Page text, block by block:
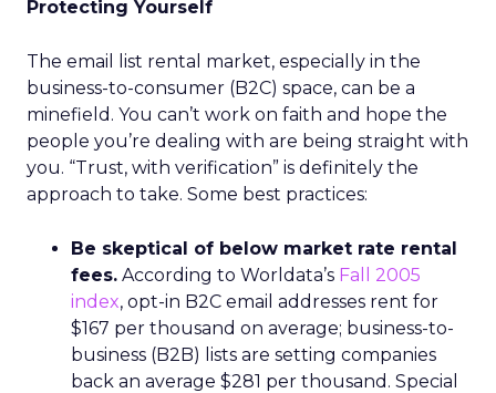
Protecting Yourself
The email list rental market, especially in the
business-to-consumer (B2C) space, can be a
minefield. You can’t work on faith and hope the
people you’re dealing with are being straight with
you. “Trust, with verification” is definitely the
approach to take. Some best practices:
Be skeptical of below market rate rental
fees. According to Worldata’s Fall 2005
index, opt-in B2C email addresses rent for
$167 per thousand on average; business-to-
business (B2B) lists are setting companies
back an average $281 per thousand. Special